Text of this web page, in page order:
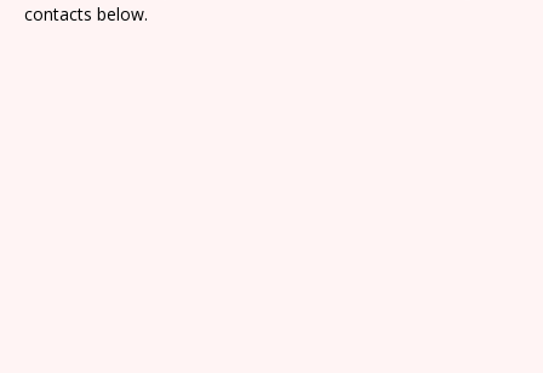
contacts below.